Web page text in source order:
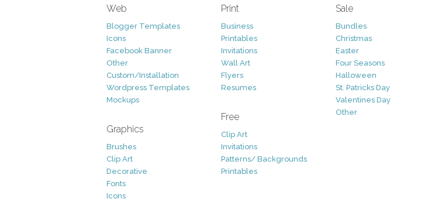
Web
Blogger Templates
Icons
Facebook Banner
Other
Custom/Installation
Wordpress Templates
Mockups
Graphics
Brushes
Clip Art
Decorative
Fonts
Icons
Print
Business
Printables
Invitations
Wall Art
Flyers
Resumes
Free
Clip Art
Invitations
Patterns/ Backgrounds
Printables
Sale
Bundles
Christmas
Easter
Four Seasons
Halloween
St. Patricks Day
Valentines Day
Other